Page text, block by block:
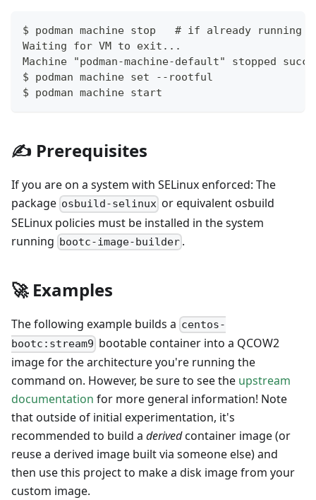
$ podman machine stop   # if already running
Waiting for VM to exit...
Machine "podman-machine-default" stopped
$ podman machine set --rootful
$ podman machine start
✍ Prerequisites
If you are on a system with SELinux enforced: The
package osbuild-selinux or equivalent osbuild
SELinux policies must be installed in the system
running bootc-image-builder .
🚀 Examples
The following example builds a centos-
bootc:stream9 bootable container into a QCOW2
image for the architecture you're running the
command on. However, be sure to see the upstream
documentation for more general information! Note
that outside of initial experimentation, it's
recommended to build a derivedcontainer image (or
reuse a derived image built via someone else) and
then use this project to make a disk image from your
custom image.